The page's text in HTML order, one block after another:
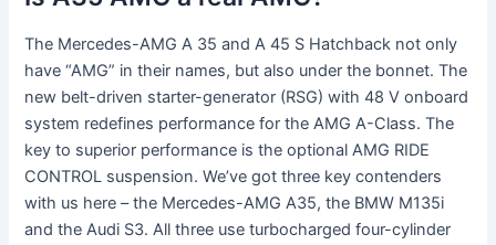
The Mercedes-AMG A 35 and A 45 S Hatchback not only
have “AMG” in their names, but also under the bonnet. The
new belt-driven starter-generator (RSG) with 48 V onboard
system redefines performance for the AMG A-Class. The
key to superior performance is the optional AMG RIDE
CONTROL suspension. We’ve got three key contenders
with us here – the Mercedes-AMG A35, the BMW M135i
and the Audi S3. All three use turbocharged four-cylinder